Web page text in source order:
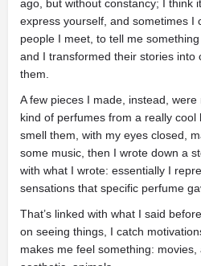
ago, but without constancy; I think
express yourself, and sometimes I
people I meet, to tell me
and I transformed their stories into
them.
A few pieces I made, instead,
kind of perfumes from a really cool
smell them, with my eyes closed,
some music, then I wrote down a
with what I wrote: essentially I
sensations that specific perfume
That’s linked with what I said
on seeing things, I catch
makes me feel something: movies,